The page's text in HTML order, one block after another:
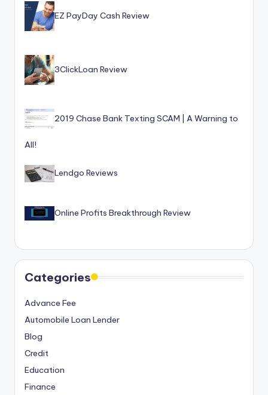
r
S
r
vi
c
e
s
EZ PayDay Cash Review
3ClickLoan Review
2019 Chase Bank Texting SCAM | A Warning to
All!
Lendgo Reviews
Online Profits Breakthrough Review
Categories
Advance Fee
Automobile Loan Lender
Blog
Credit
Education
Finance